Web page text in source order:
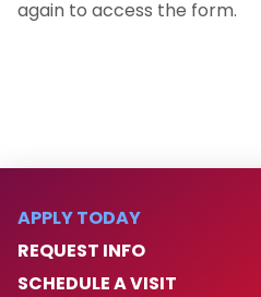
again to access the form.
APPLY TODAY
REQUEST INFO
SCHEDULE A VISIT